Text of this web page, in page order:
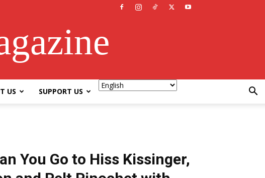
US SUPPORT US
You Go to Hiss Kissinger,